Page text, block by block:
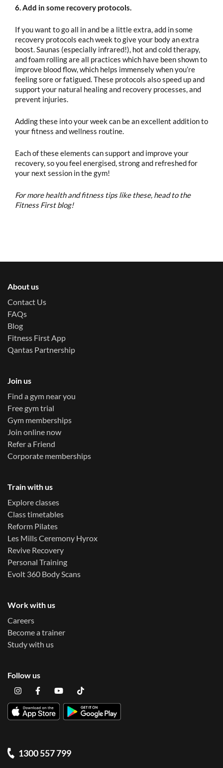
6. Add in some recovery protocols.
If you want to go all in and be a little extra, add in some
recovery protocols each week to give your body an extra
boost. Saunas (especially infrared!), hot and cold therapy,
and foam rolling are all practices which have been shown to
improve blood flow, which helps immensely when you’re
feeling sore or fatigued. These protocols also speed up and
support your natural healing and recovery processes, and
prevent injuries.
Adding these into your week can be an excellent addition to
your fitness and wellness routine.
Each of these elements can support and improve your
recovery, so you feel energised, strong and refreshed for
your next session in the gym!
For more health and fitness tips like these, head to the
Fitness First blog!
About us
Contact Us
FAQs
Blog
Fitness First App
Qantas Partnership
Join us
Find a gym near you
Free gym trial
Gym memberships
Join online now
Refer a Friend
Corporate memberships
Train with us
Explore classes
Class timetables
Reform Pilates
Les Mills Ceremony Hyrox
Revive Recovery
Personal Training
Evolt 360 Body Scans
Work with us
Careers
Become a trainer
Study with us
Follow us
1300 557 799